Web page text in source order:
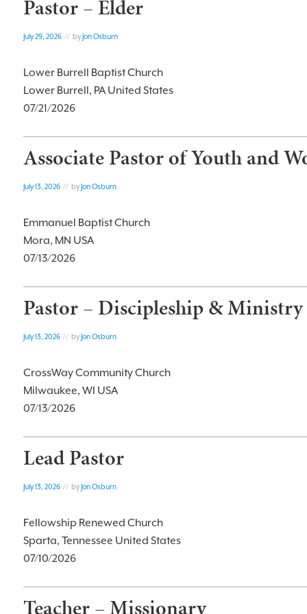
Pastor – Elder
July 29, 2026 // byJon Osburn
Lower Burrell Baptist Church
Lower Burrell, PA United States
07/21/2026
Associate Pastor of Youth and
July 13, 2026 // byJon Osburn
Emmanuel Baptist Church
Mora, MN USA
07/13/2026
Pastor – Discipleship &
July 13, 2026 // byJon Osburn
CrossWay Community Church
Milwaukee, WI USA
07/13/2026
Lead Pastor
July 13, 2026 // byJon Osburn
Fellowship Renewed Church
Sparta, Tennessee United States
07/10/2026
Teacher – Missionary